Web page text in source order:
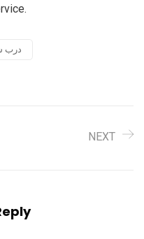
درب
NEXT